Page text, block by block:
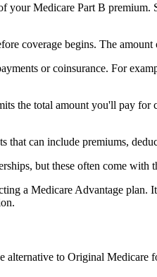
Medicare Part B
coverage begins. The
or coinsurance. For
the total amount you'll pay
can include premiums,
but these often come with
a Medicare Advantage
alternative to Original